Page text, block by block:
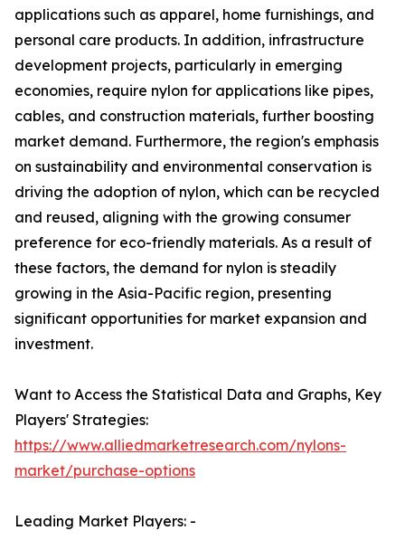
applications such as apparel, home furnishings, and
personal care products. In addition, infrastructure
development projects, particularly in emerging
economies, require nylon for applications like pipes,
cables, and construction materials, further boosting
market demand. Furthermore, the region's emphasis
on sustainability and environmental conservation is
driving the adoption of nylon, which can be recycled
and reused, aligning with the growing consumer
preference for eco-friendly materials. As a result of
these factors, the demand for nylon is steadily
growing in the Asia-Pacific region, presenting
significant opportunities for market expansion and
investment.
Want to Access the Statistical Data and Graphs, Key
Players' Strategies:
https://www.alliedmarketresearch.com/nylons-
market/purchase-options
Leading Market Players: -